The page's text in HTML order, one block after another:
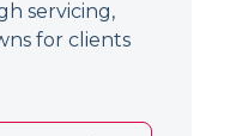
servicing,
for clients